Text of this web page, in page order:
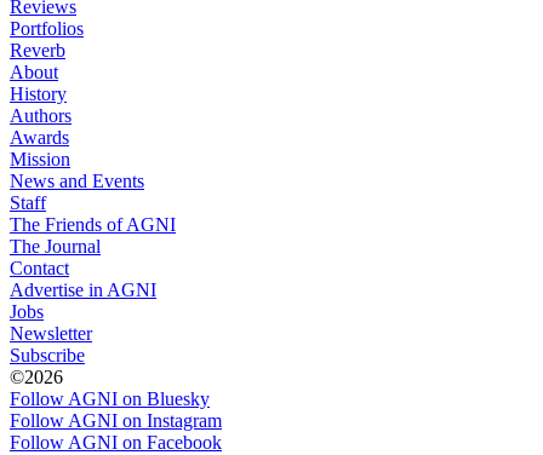
Reviews
Portfolios
Reverb
About
History
Authors
Awards
Mission
News and Events
Staff
The Friends of AGNI
The Journal
Contact
Advertise in AGNI
Jobs
Newsletter
Subscribe
©2026
Follow AGNI on Bluesky
Follow AGNI on Instagram
Follow AGNI on Facebook